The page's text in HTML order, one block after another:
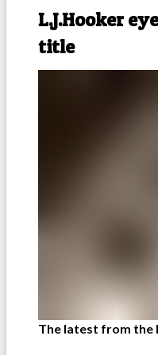
L.J.Hooker
title
The latest from the